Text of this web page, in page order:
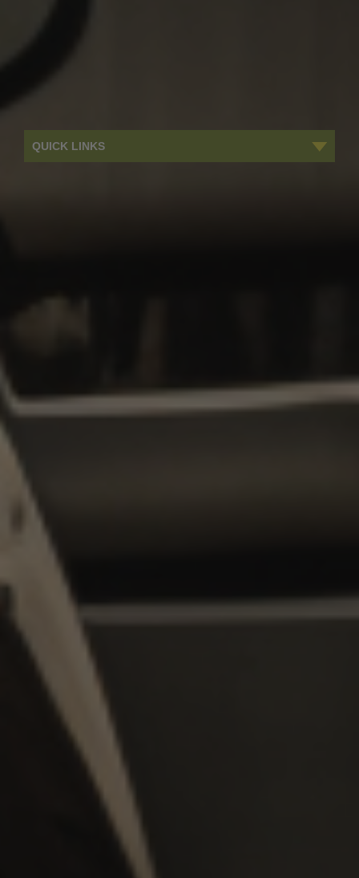
QUICK LINKS